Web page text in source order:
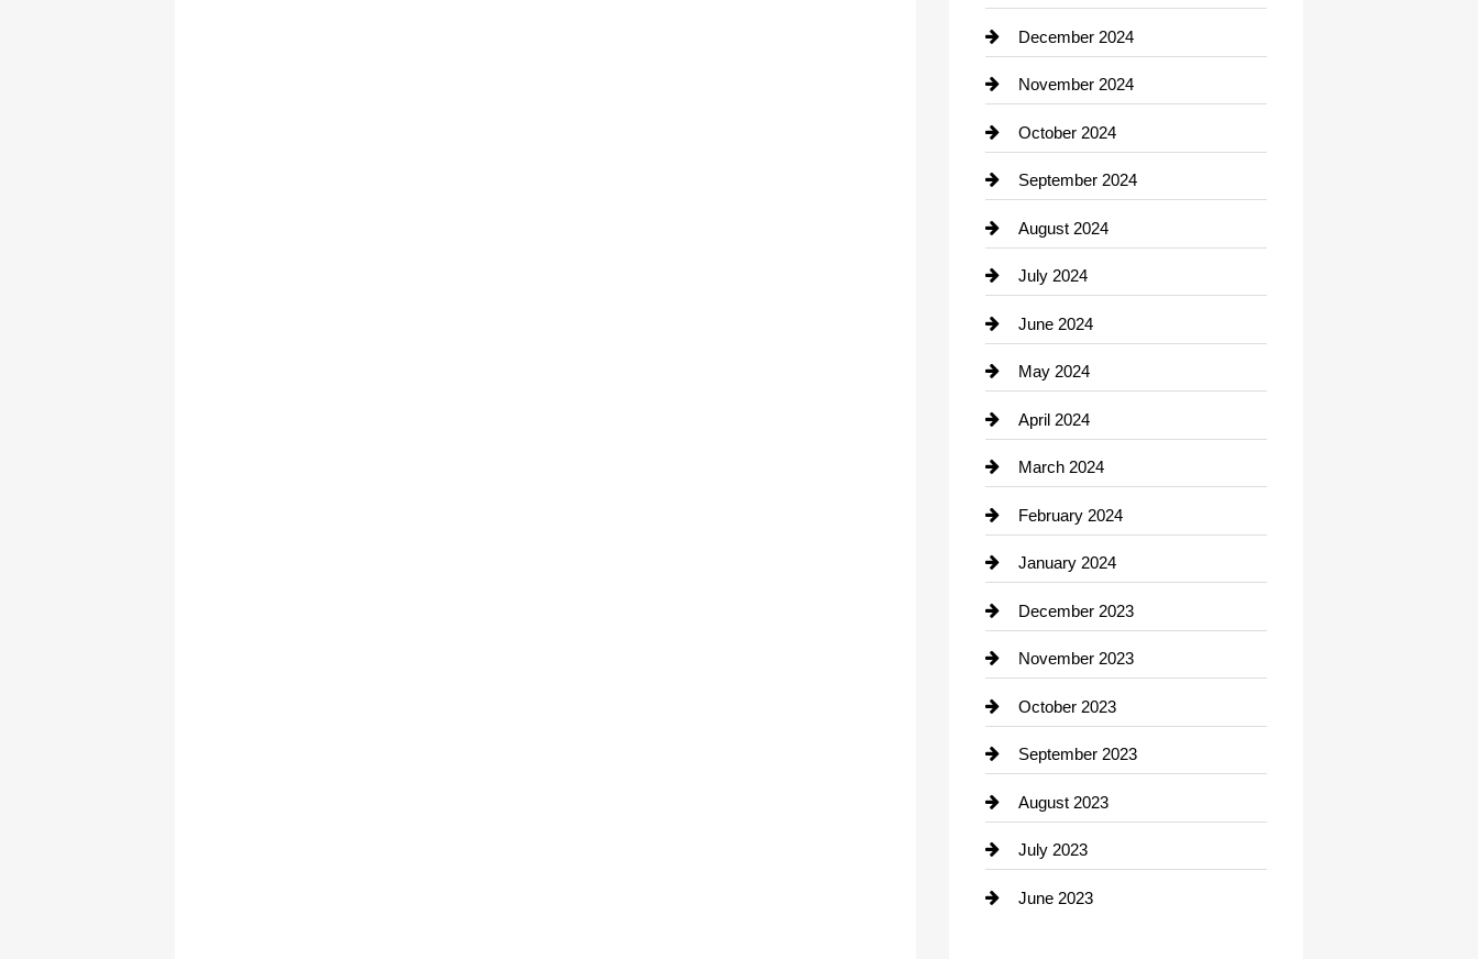
Cleaning Service
Closet Services
Clothing
clothing store
Cocktail
Coffee Shop
Communication and Technology
Community
Computer and Internet
Construction and Remodeling
Consultant
Contractor
counseling
Cremation Service
Custom Window Covering
Damage Restoration
Dance School
Dance Studio
Dental Care
December 2024
November 2024
October 2024
September 2024
August 2024
July 2024
June 2024
May 2024
April 2024
March 2024
February 2024
January 2024
December 2023
November 2023
October 2023
September 2023
August 2023
July 2023
June 2023